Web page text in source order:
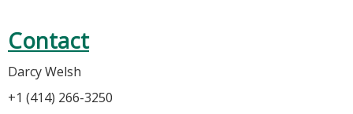
Contact
Darcy Welsh
+1 (414) 266-3250